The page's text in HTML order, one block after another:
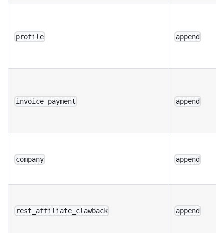
profile append
invoice_payment append
company append
rest_affiliate_clawback append